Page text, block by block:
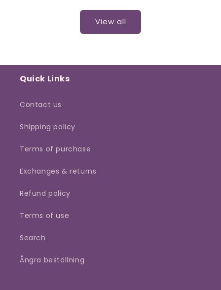
View all
Quick Links
Contact us
Shipping policy
Terms of purchase
Exchanges & returns
Refund policy
Terms of use
Search
Ångra beställning